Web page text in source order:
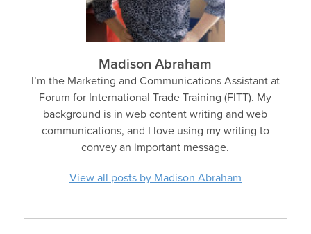
Madison Abraham
I’m the Marketing and Communications Assistant at
Forum for International Trade Training (FITT). My
background is in web content writing and web
communications, and I love using my writing to
convey an important message.
View all posts by Madison Abraham